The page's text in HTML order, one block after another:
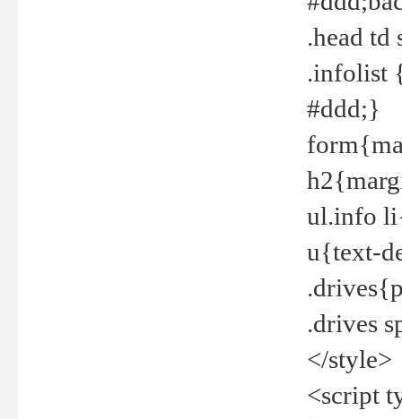
.head
.infolist
#ddd;}
ul.info
u{text-
.drives
</style>
<script